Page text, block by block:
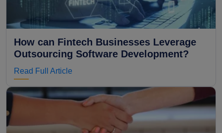
How can Fintech Businesses Leverage
Outsourcing Software Development?
Read Full Article